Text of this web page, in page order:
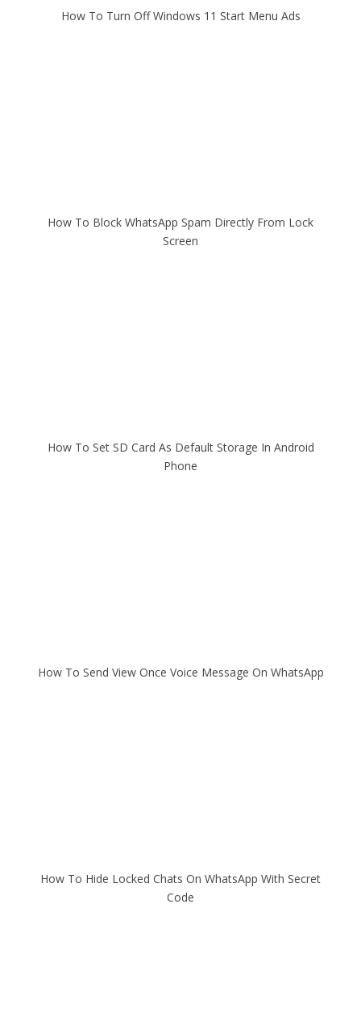
How To Turn Off Windows 11 Start Menu Ads
How To Block WhatsApp Spam Directly From Lock
Screen
How To Set SD Card As Default Storage In Android
Phone
How To Send View Once Voice Message On WhatsApp
How To Hide Locked Chats On WhatsApp With Secret
Code